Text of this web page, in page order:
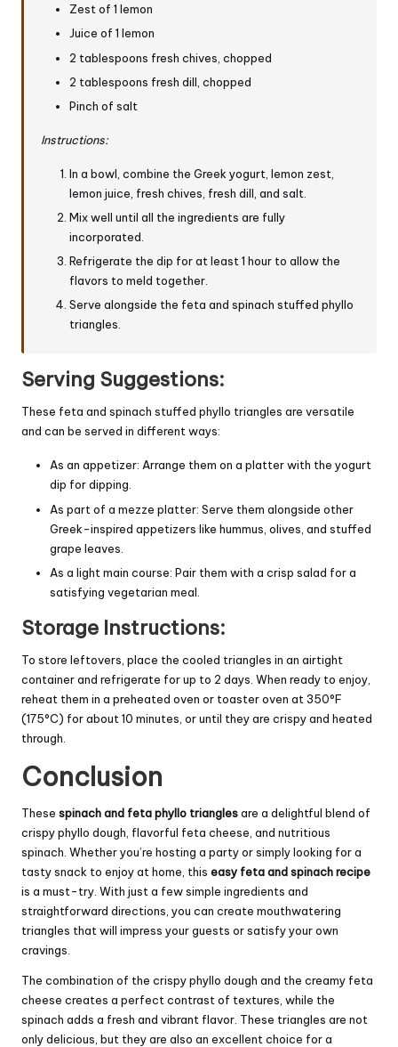
Zest of 1 lemon
Juice of 1 lemon
2 tablespoons fresh chives, chopped
2 tablespoons fresh dill, chopped
Pinch of salt
Instructions:
In a bowl, combine the Greek yogurt, lemon zest,
lemon juice, fresh chives, fresh dill, and salt.
Mix well until all the ingredients are fully
incorporated.
Refrigerate the dip for at least 1 hour to allow the
flavors to meld together.
Serve alongside the feta and spinach stuffed phyllo
triangles.
Serving Suggestions:
These feta and spinach stuffed phyllo triangles are versatile
and can be served in different ways:
As an appetizer: Arrange them on a platter with the yogurt
dip for dipping.
As part of a mezze platter: Serve them alongside other
Greek-inspired appetizers like hummus, olives, and stuffed
grape leaves.
As a light main course: Pair them with a crisp salad for a
satisfying vegetarian meal.
Storage Instructions:
To store leftovers, place the cooled triangles in an airtight
container and refrigerate for up to 2 days. When ready to enjoy,
reheat them in a preheated oven or toaster oven at 350°F
(175°C) for about 10 minutes, or until they are crispy and heated
through.
Conclusion
These spinach and feta phyllo trianglesare a delightful blend of
crispy phyllo dough, flavorful feta cheese, and nutritious
spinach. Whether you’re hosting a party or simply looking for a
tasty snack to enjoy at home, this easy feta and spinach recipe
is a must-try. With just a few simple ingredients and
straightforward directions, you can create mouthwatering
triangles that will impress your guests or satisfy your own
cravings.
The combination of the crispy phyllo dough and the creamy feta
cheese creates a perfect contrast of textures, while the
spinach adds a fresh and vibrant flavor. These triangles are not
only delicious, but they are also an excellent choice for a